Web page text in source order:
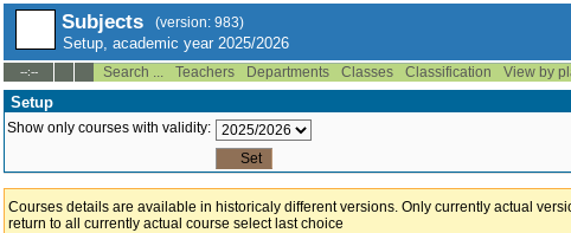
Subjects (version: 983)
Setup, academic year 2025/2026
--:-- Search ... Teachers Departments Classes Classification View by
Setup
Show only courses with validity:
Courses details are available in historicaly different versions. Only currently actual
return to all currently actual course select last choice